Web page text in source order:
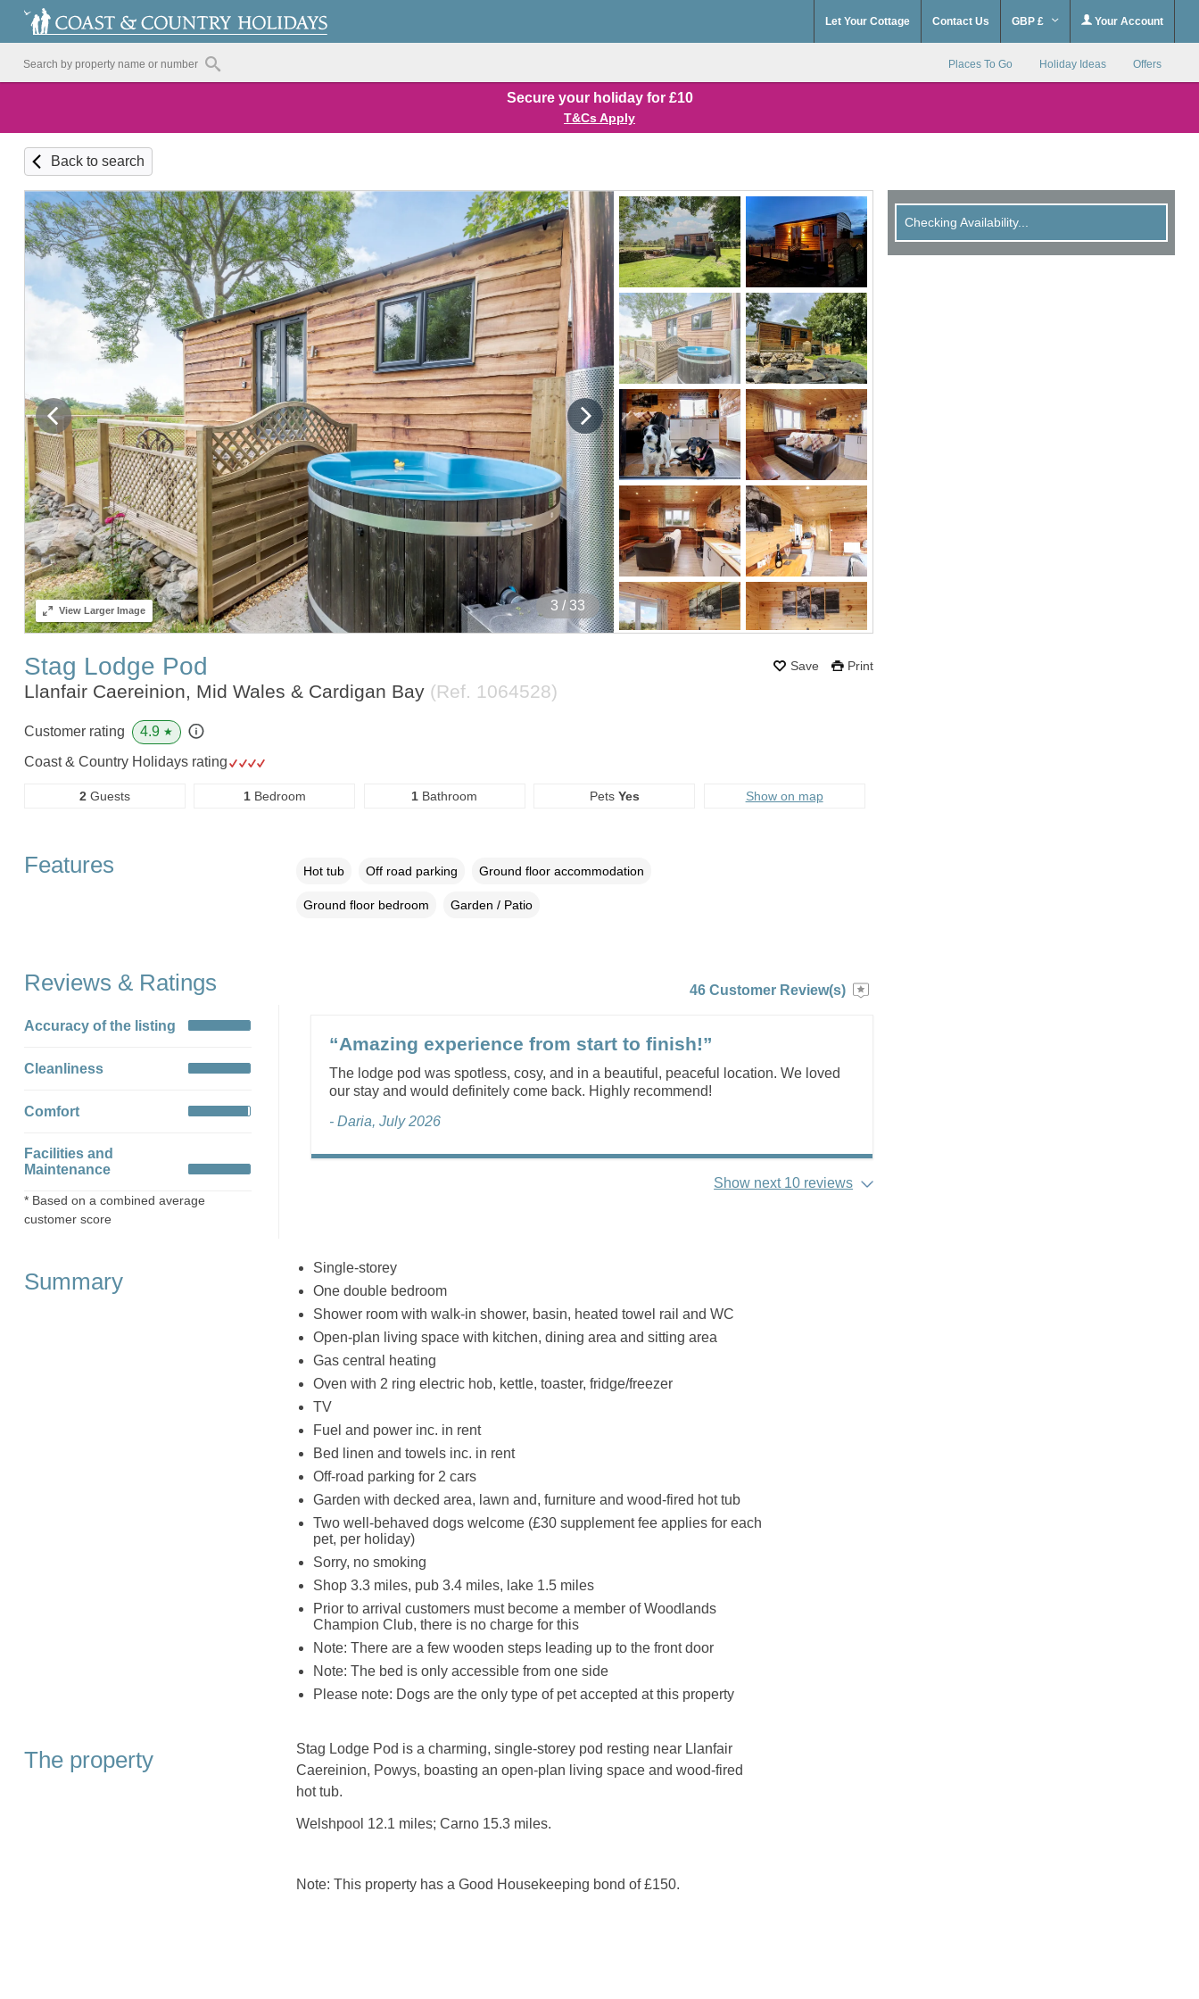
Let Your Cottage Contact Us GBP £ Your Account
Places To Go Holiday Ideas Offers
Secure your holiday for £10
T&Cs Apply
Back to search
4 / 33
ViewLarger Image
Save Print
Stag Lodge Pod
Llanfair Caereinion, Mid Wales & Cardigan Bay (Ref. 1064528)
Checking Availability...
Customer rating 4.9 ★
Coast & Country Holidays rating
2Guests 1Bedroom 1 Bathroom Pets Yes Show on map
Features Hot tub Off road parking Ground floor accommodation
Ground floor bedroom Garden / Patio
Reviews & Ratings
Accuracy of the listing
Cleanliness
Comfort
Facilities and
Maintenance
* Based on a combined average
customer score
46 Customer Review(s)
“Amazing experience from start to finish!”
The lodge pod was spotless, cosy, and in a beautiful, peaceful location. We loved
our stay and would definitely come back. Highly recommend!
- Daria, July 2026
Show next 10 reviews
Summary
Single-storey
One double bedroom
Shower room with walk-in shower, basin, heated towel rail and WC
Open-plan living space with kitchen, dining area and sitting area
Gas central heating
Oven with 2 ring electric hob, kettle, toaster, fridge/freezer
TV
Fuel and power inc. in rent
Bed linen and towels inc. in rent
Off-road parking for 2 cars
Garden with decked area, lawn and, furniture and wood-fired hot tub
Two well-behaved dogs welcome (£30 supplement fee applies for each
pet, per holiday)
Sorry, no smoking
Shop 3.3 miles, pub 3.4 miles, lake 1.5 miles
Prior to arrival customers must become a member of Woodlands
Champion Club, there is no charge for this
Note: There are a few wooden steps leading up to the front door
Note: The bed is only accessible from one side
Please note: Dogs are the only type of pet accepted at this property
The property
Stag Lodge Pod is a charming, single-storey pod resting near Llanfair
Caereinion, Powys, boasting an open-plan living space and wood-fired
hot tub.
Welshpool 12.1 miles; Carno 15.3 miles.
Note: This property has a Good Housekeeping bond of £150.